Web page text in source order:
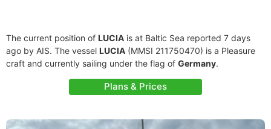
The current position of LUCIA is at Baltic Sea reported 7 days
ago by AIS. The vessel LUCIA (MMSI 211750470) is a Pleasure
craft and currently sailing under the flag of Germany.
Plans & Prices